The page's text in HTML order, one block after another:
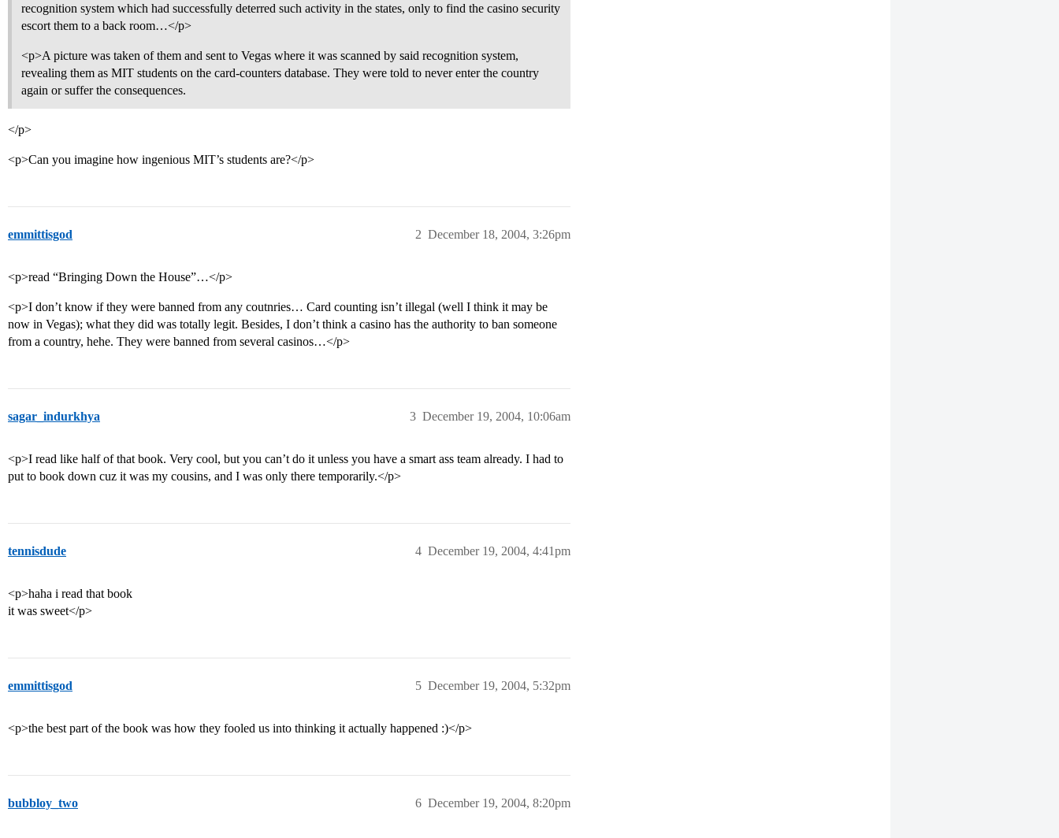
recognition system which had successfully deterred such activity in the states, only to find the casino security
escort them to a back room…</p>
<p>A picture was taken of them and sent to Vegas where it was scanned by said recognition system,
revealing them as MIT students on the card-counters database. They were told to never enter the country
again or suffer the consequences.
</p>
<p>Can you imagine how ingenious MIT’s students are?</p>
emmittisgod December 18, 2004, 3:26pm
2
<p>read “Bringing Down the House”…</p>
<p>I don’t know if they were banned from any coutnries… Card counting isn’t illegal (well I think it may be
now in Vegas); what they did was totally legit. Besides, I don’t think a casino has the authority to ban someone
from a country, hehe. They were banned from several casinos…</p>
sagar_indurkhya December 19, 2004, 10:06am
3
<p>I read like half of that book. Very cool, but you can’t do it unless you have a smart ass team already. I had to
put to book down cuz it was my cousins, and I was only there temporarily.</p>
tennisdude December 19, 2004, 4:41pm
4
<p>haha i read that book
it was sweet</p>
emmittisgod December 19, 2004, 5:32pm
5
<p>the best part of the book was how they fooled us into thinking it actually happened :)</p>
bubbloy_two December 19, 2004, 8:20pm
6